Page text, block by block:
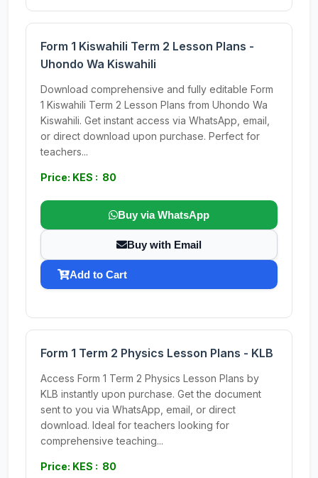
Form 1 Kiswahili Term 2 Lesson Plans -
Uhondo Wa Kiswahili
Download comprehensive and fully editable Form
1 Kiswahili Term 2 Lesson Plans from Uhondo Wa
Kiswahili. Get instant access via WhatsApp, email,
or direct download upon purchase. Perfect for
teachers...
Price: KES : 80
Buy via WhatsApp
Buy with Email
Add to Cart
Form 1 Term 2 Physics Lesson Plans - KLB
Access Form 1 Term 2 Physics Lesson Plans by
KLB instantly upon purchase. Get the document
sent to you via WhatsApp, email, or direct
download. Ideal for teachers looking for
comprehensive teaching...
Price: KES : 80